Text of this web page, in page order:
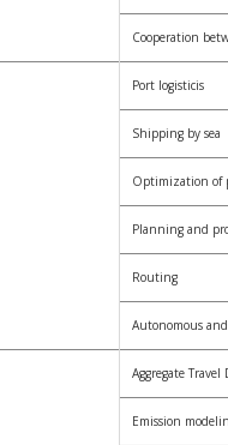
Cooperation
Port logisticis
Shipping by sea
Optimization of
Planning and
Routing
Autonomous
Aggregate
Emission